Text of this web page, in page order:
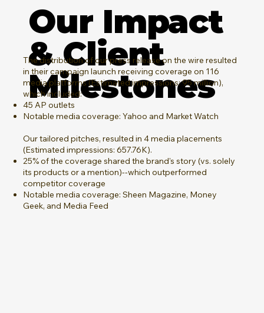
Our Impact
& Client
Milestones
The distribution of our press release on the wire resulted
in their campaign launch receiving coverage on 116
media platforms (Estimated impressions: 95 million),
which included:
45 AP outlets
Notable media coverage: Yahoo and Market Watch
Our tailored pitches, resulted in 4 media placements
(Estimated impressions: 657.76K).
25% of the coverage shared the brand's story (vs. solely
its products or a mention)--which outperformed
competitor coverage
Notable media coverage: Sheen Magazine, Money
Geek, and Media Feed